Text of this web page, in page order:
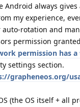
always gives
my experience,
rotation and
permission
permission has
settings section.
grapheneos.org/
(the OS itself + all